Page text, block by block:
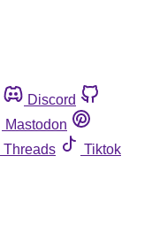
Discord
Mastodon
Threads
Tiktok